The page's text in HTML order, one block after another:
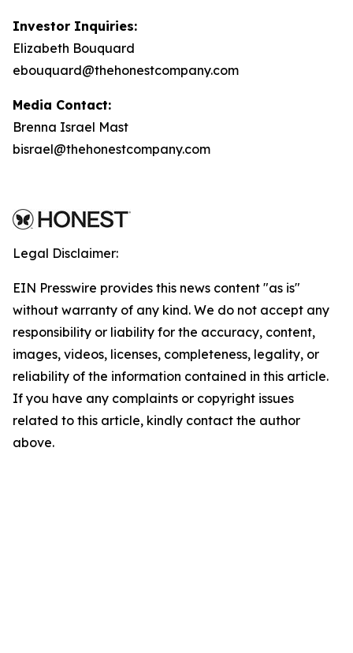
Investor Inquiries:
Elizabeth Bouquard
ebouquard@thehonestcompany.com
Media Contact:
Brenna Israel Mast
bisrael@thehonestcompany.com
Legal Disclaimer:
EIN Presswire provides this news content "as is"
without warranty of any kind. We do not accept any
responsibility or liability for the accuracy, content,
images, videos, licenses, completeness, legality, or
reliability of the information contained in this article.
If you have any complaints or copyright issues
related to this article, kindly contact the author
above.